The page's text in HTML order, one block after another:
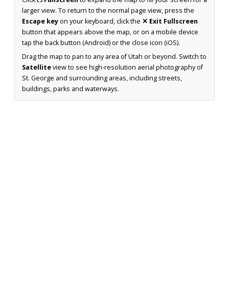
larger view. To return to the normal page view, press the
Escape keyon your keyboard, click the ✕ Exit Fullscreen
button that appears above the map, or on a mobile device
tap the back button (Android) or the close icon (iOS).
Drag the map to pan to any area of Utah or beyond. Switch to
Satelliteview to see high-resolution aerial photography of
St. George and surrounding areas, including streets,
buildings, parks and waterways.